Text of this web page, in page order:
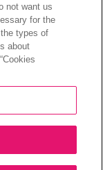
inversionistas
Choices
not want us
for the
types of
about